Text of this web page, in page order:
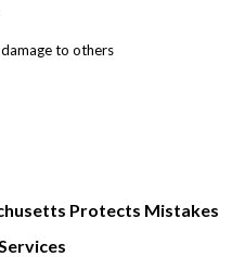
to others
Protects Mistakes